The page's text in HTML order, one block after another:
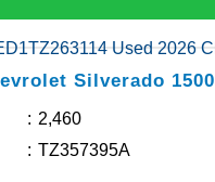
Silverado 1500
2,460
TZ357395A